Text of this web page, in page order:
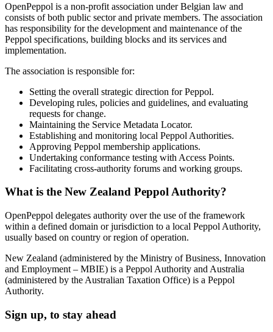
OpenPeppol is a non-profit association under Belgian law and
consists of both public sector and private members. The association
has responsibility for the development and maintenance of the
Peppol specifications, building blocks and its services and
implementation.
The association is responsible for:
Setting the overall strategic direction for Peppol.
Developing rules, policies and guidelines, and evaluating
requests for change.
Maintaining the Service Metadata Locator.
Establishing and monitoring local Peppol Authorities.
Approving Peppol membership applications.
Undertaking conformance testing with Access Points.
Facilitating cross-authority forums and working groups.
What is the New Zealand Peppol Authority?
OpenPeppol delegates authority over the use of the framework
within a defined domain or jurisdiction to a local Peppol Authority,
usually based on country or region of operation.
New Zealand (administered by the Ministry of Business, Innovation
and Employment – MBIE) is a Peppol Authority and Australia
(administered by the Australian Taxation Office) is a Peppol
Authority.
Sign up, to stay ahead